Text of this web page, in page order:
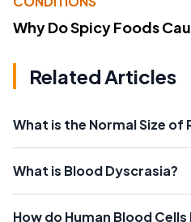
Why Do Spicy Foods
Related Articles
What is the Normal Size of
What is Blood Dyscrasia?
How do Human Blood